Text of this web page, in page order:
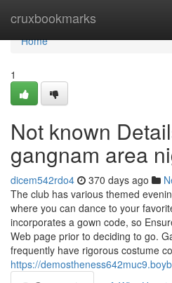
cruxbookmarks
Home
Home
1
Not known
gangnam area
dicem542rdo4 370 days ago
The club has various themed
where you can dance to your
incorporates a gown code, so
Web page prior to deciding to go.
frequently have rigorous costume
https://